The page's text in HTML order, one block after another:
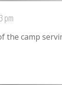
pm
the camp